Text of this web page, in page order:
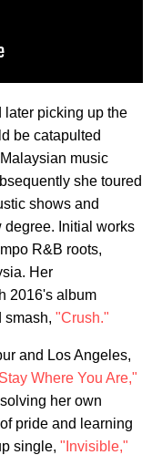
later picking up the
be catapulted
music
she toured
shows and
Initial works
R&B roots,
Her
2016's album
smash, "Crush."
and Los Angeles,
Where You Are,"
her own
pride and learning
single, "Invisible,"